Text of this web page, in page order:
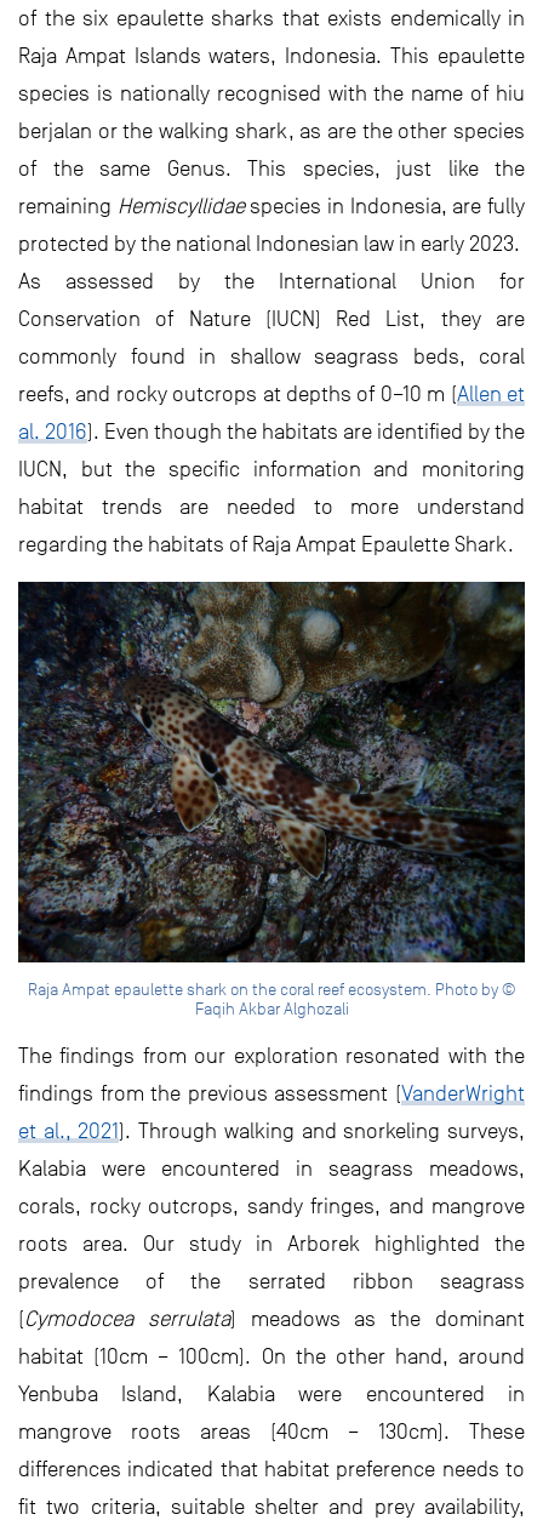
of the six epaulette sharks that exists endemically in
Raja Ampat Islands waters, Indonesia. This epaulette
species is nationally recognised with the name of hiu
berjalan or the walking shark, as are the other species
of the same Genus. This species, just like the
remaining Hemiscyllidaespecies in Indonesia, are fully
protected by the national Indonesian law in early 2023.
As assessed by the International Union for
Conservation of Nature (IUCN) Red List, they are
commonly found in shallow seagrass beds, coral
reefs, and rocky outcrops at depths of 0–10 m (Allen et
al. 2016). Even though the habitats are identified by the
IUCN, but the specific information and monitoring
habitat trends are needed to more understand
regarding the habitats of Raja Ampat Epaulette Shark.
Raja Ampat epaulette shark on the coral reef ecosystem. Photo by ©
Faqih Akbar Alghozali
The findings from our exploration resonated with the
findings from the previous assessment (VanderWright
et al., 2021). Through walking and snorkeling surveys,
Kalabia were encountered in seagrass meadows,
corals, rocky outcrops, sandy fringes, and mangrove
roots area. Our study in Arborek highlighted the
prevalence of the serrated ribbon seagrass
(Cymodocea serrulata) meadows as the dominant
habitat (10cm – 100cm). On the other hand, around
Yenbuba Island, Kalabia were encountered in
mangrove roots areas (40cm – 130cm). These
differences indicated that habitat preference needs to
fit two criteria, suitable shelter and prey availability,